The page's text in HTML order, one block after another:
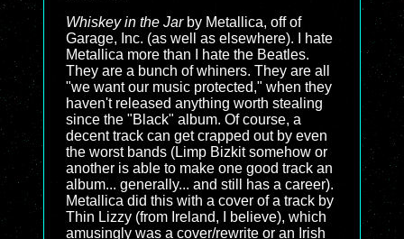
Whiskey in the Jarby Metallica, off of
Garage, Inc. (as well as elsewhere). I hate
Metallica more than I hate the Beatles.
They are a bunch of whiners. They are all
"we want our music protected," when they
haven't released anything worth stealing
since the "Black" album. Of course, a
decent track can get crapped out by even
the worst bands (Limp Bizkit somehow or
another is able to make one good track an
album... generally... and still has a career).
Metallica did this with a cover of a track by
Thin Lizzy (from Ireland, I believe), which
amusingly was a cover/rewrite or an Irish